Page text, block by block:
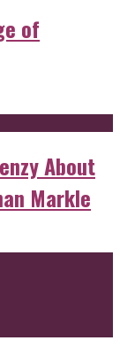
of
About
Markle